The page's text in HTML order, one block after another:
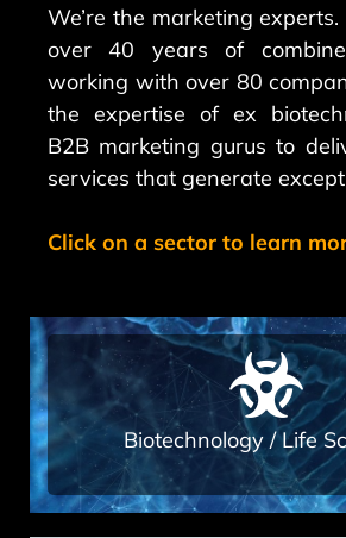
We’re the marketing
over 40 years of
working with over 80
the expertise of ex
B2B marketing gurus to
services that generate
Click on a sector to learn
Biotechnology / Life
A range of
Advertisement
Techs As a full service,
marketing
Read More